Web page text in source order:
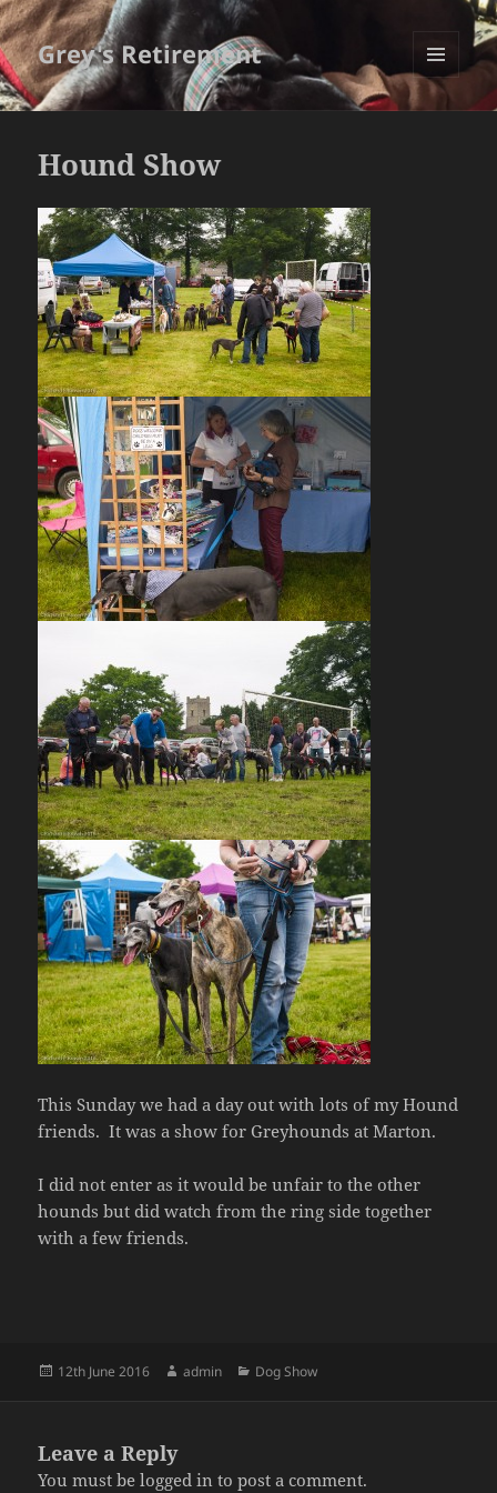
Grey's Retirement
MENU
AND
Hound Show
This Sunday we had a day out with lots of my Hound
friends. It was a show for Greyhounds at Marton.
I did not enter as it would be unfair to the other
hounds but did watch from the ring side together
with a few friends.
Posted
12th June 2016 Author
admin Categories
Dog Show
Leave a Reply
You must belogged in to post a comment.